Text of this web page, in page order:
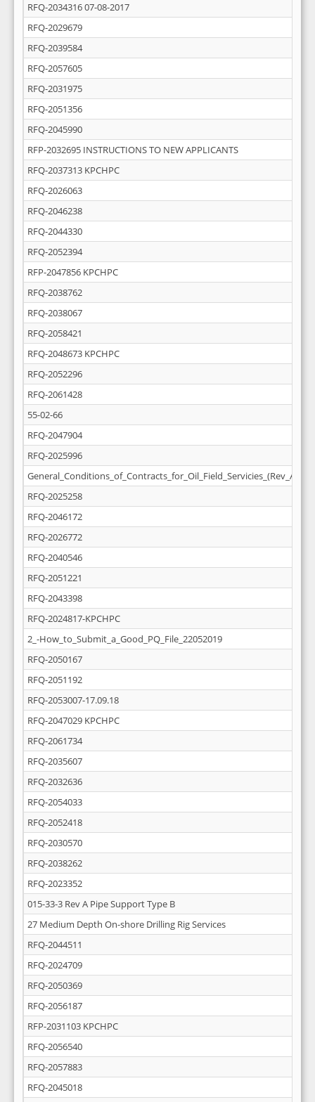
RFQ-2034316 07-08-2017
RFQ-2029679
RFQ-2039584
RFQ-2057605
RFQ-2031975
RFQ-2051356
RFQ-2045990
RFP-2032695 INSTRUCTIONS TO NEW APPLICANTS
RFQ-2037313 KPCHPC
RFQ-2026063
RFQ-2046238
RFQ-2044330
RFQ-2052394
RFP-2047856 KPCHPC
RFQ-2038762
RFQ-2038067
RFQ-2058421
RFQ-2048673 KPCHPC
RFQ-2052296
RFQ-2061428
55-02-66
RFQ-2047904
RFQ-2025996
RFQ-2025258
RFQ-2046172
RFQ-2026772
RFQ-2040546
RFQ-2051221
RFQ-2043398
RFQ-2024817-KPCHPC
2_-How_to_Submit_a_Good_PQ_File_22052019
RFQ-2050167
RFQ-2051192
RFQ-2053007-17.09.18
RFQ-2047029 KPCHPC
RFQ-2061734
RFQ-2035607
RFQ-2032636
RFQ-2054033
RFQ-2052418
RFQ-2030570
RFQ-2038262
RFQ-2023352
015-33-3 Rev A Pipe Support Type B
27 Medium Depth On-shore Drilling Rig Services
RFQ-2044511
RFQ-2024709
RFQ-2050369
RFQ-2056187
RFP-2031103 KPCHPC
RFQ-2056540
RFQ-2057883
RFQ-2045018